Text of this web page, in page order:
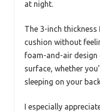
at night.
The 3-inch
cushion without
foam-and-air
surface, whether
sleeping on your
I especially